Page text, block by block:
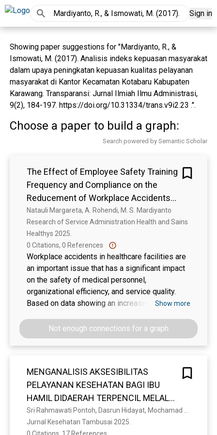
Sign in
Showing paper suggestions for "Mardiyanto, R., &
Ismowati, M. (2017). Analisis indeks kepuasan masyarakat
dalam upaya peningkatan kepuasan kualitas pelayanan
masyarakat di Kantor Kecamatan Kotabaru Kabupaten
Karawang. Transparansi: Jurnal Ilmiah Ilmu Administrasi,
9(2), 184-197. https://doi.org/10.31334/trans.v9i2.23 .".
Choose a paper to build a graph:
Search powered by Semantic Scholar
The Effect of Employee Safety Training
Frequency and Compliance on the
Reducement of Workplace Accidents
at Dr. Nur Clinic in Cimahi City
Natauli Margareta, A. Rohendi, M. S. Mardiyanto
Research of Service Administration Health and Sains
Healthys 2025.
0 Citations, 0 References
Workplace accidents in healthcare facilities are
an important issue that has a significant impact
on the safety of medical personnel,
organizational efficiency, and service quality.
Based on data showing an increase in
systematic approach is needed, including
occupational safety and health (OSH) training
and improving OSH compliance. This study aims
training sessions and compliance with
workplace safety on the number of workplace
accidents at Dr. Nur Clinic in Cimahi. The study
employs a quantitative cross-sectional design
with total sampling of all staff members
(n=139). Primary data were collected through a
Show more
Not enough connections for a graph
MENGANALISIS AKSESIBILITAS
PELAYANAN KESEHATAN BAGI IBU
HAMIL DIDAERAH TERPENCIL MELALUI
PELAYANAN PUSKESMAS MOBILE
DIPUSKESMAS MOOTILANGO KAB.
Jurnal Kesehatan Tambusai 2025.